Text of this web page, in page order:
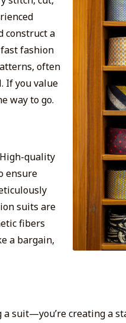
construct a
fashion
often
If you value
way to go.
quality
ensure
suits are
fibers
a bargain,
suit—you’re creating a